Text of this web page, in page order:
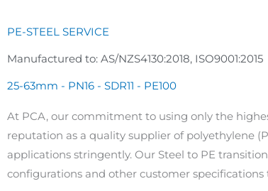
PE-STEEL SERVICE
Manufactured to: AS/NZS4130:2018, ISO9001:2015
25-63mm - PN16 - SDR11 - PE100
At PCA, our commitment to using only the
reputation as a quality supplier of polyethylene
applications stringently. Our Steel to PE
configurations and other customer